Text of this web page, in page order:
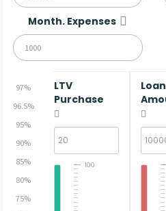
Month. Expenses
97%
96.5%
95%
90%
85%
80%
75%
LTV
Purchase
100
Loan